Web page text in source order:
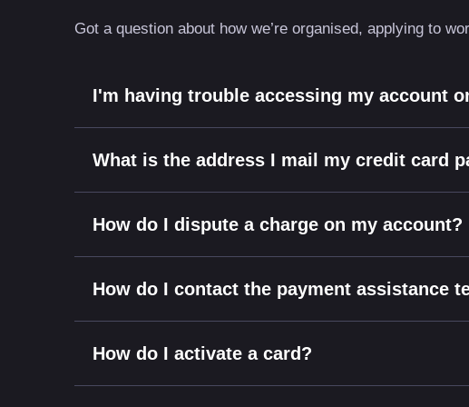
Got a question about how we’re organised, applying to
I'm having trouble accessing my account
What is the address I mail my credit card
How do I dispute a charge on my account?
How do I contact the payment assistance
How do I activate a card?